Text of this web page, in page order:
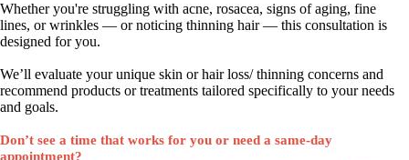
Whether you're struggling with acne, rosacea, signs of aging, fine
lines, or wrinkles — or noticing thinning hair — this consultation is
designed for you.
We’ll evaluate your unique skin or hair loss/ thinning concerns and
recommend products or treatments tailored specifically to your needs
and goals.
Don’t see a time that works for you or need a same-day
appointment?